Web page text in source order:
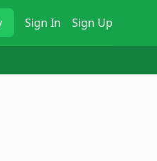
Sign In Sign Up